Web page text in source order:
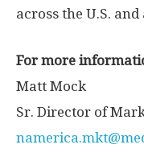
across the U.S.
For more
Matt Mock
Sr. Director of